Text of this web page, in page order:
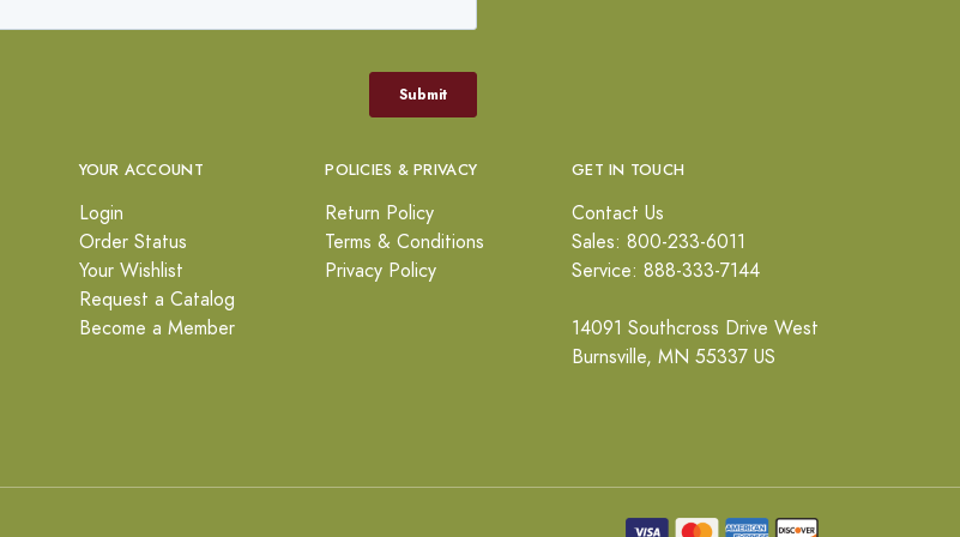
YOUR ACCOUNT
Login
Order Status
Your Wishlist
Request a Catalog
Become a Member
POLICIES & PRIVACY
Return Policy
Terms & Conditions
Privacy Policy
GET IN TOUCH
Contact Us
Sales: 800-233-6011
Service: 888-333-7144
14091 Southcross Drive West
Burnsville, MN 55337 US